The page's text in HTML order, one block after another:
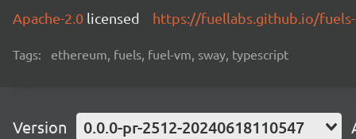
Apache-2.0 licensed https://fuellabs.github.io/
Tags: ethereum, fuels, fuel-vm, sway, typescript
Version 0.0.0-pr-2512-20240618110547